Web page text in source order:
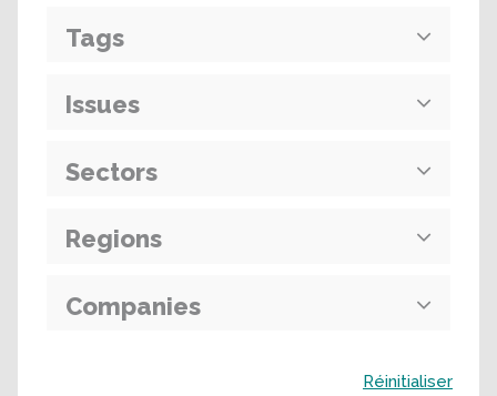
Tags
Issues
Sectors
Regions
Companies
Réinitialiser